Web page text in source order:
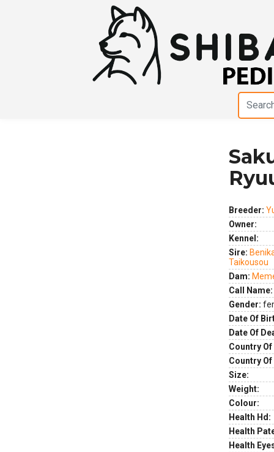
Breeder:
Owner:
Kennel:
Sire:
Taikousou
Dam:
Call Name:
Gender:
Date Of
Date Of
Country
Country
Size:
Weight:
Colour:
Health Hd:
Health
Health